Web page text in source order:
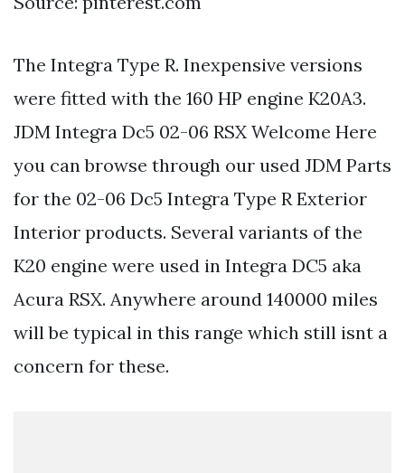
The Integra Type R. Inexpensive versions
were fitted with the 160 HP engine K20A3.
JDM Integra Dc5 02-06 RSX Welcome Here
you can browse through our used JDM Parts
for the 02-06 Dc5 Integra Type R Exterior
Interior products. Several variants of the
K20 engine were used in Integra DC5 aka
Acura RSX. Anywhere around 140000 miles
will be typical in this range which still isnt a
concern for these.